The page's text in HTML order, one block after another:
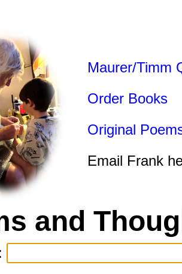
Maurer/Timm
Order Books
Original
Email Frank
and